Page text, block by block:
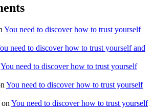
You need to discover how to trust yourself
need to discover how to trust yourself and
You need to discover how to trust yourself
You need to discover how to trust yourself
on You need to discover how to trust yourself